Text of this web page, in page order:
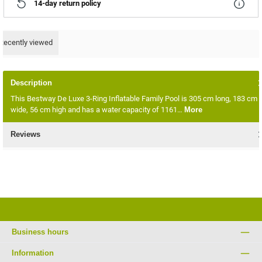
14-day return policy
viewed
Description
This Bestway De Luxe 3-Ring Inflatable Family Pool is 305 cm long, 183 cm
wide, 56 cm high and has a water capacity of 1161… More
Reviews
Business hours
Information